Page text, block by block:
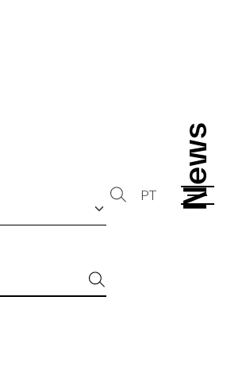
News
News
PT